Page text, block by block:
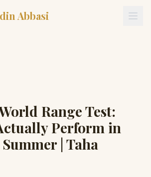
Abbasi
Range Test:
Perform in
| Taha